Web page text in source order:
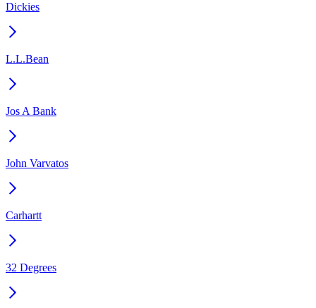
Dickies
L.L.Bean
Jos A Bank
John Varvatos
Carhartt
32 Degrees